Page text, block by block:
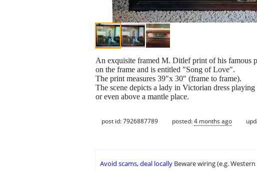
An exquisite framed M. Ditlef print of his famous
on the frame and is entitled "Song of Love".
The print measures 39"x 30" (frame to frame).
The scene depicts a lady in Victorian dress
or even above a mantle place.
post id: 7926887789 posted:4 months ago
Avoid scams, deal locally Beware wiring (e.g.